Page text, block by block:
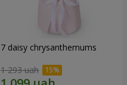
7 daisy chrysanthemums
1 293 uah